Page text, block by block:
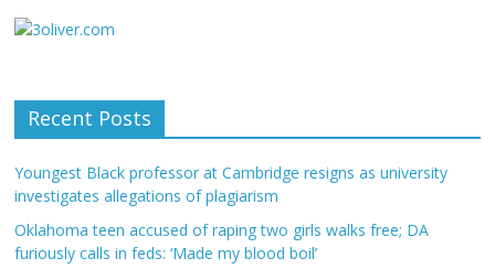
Recent Posts
Youngest Black professor at Cambridge resigns as university
investigates allegations of plagiarism
Oklahoma teen accused of raping two girls walks free; DA
furiously calls in feds: ‘Made my blood boil’